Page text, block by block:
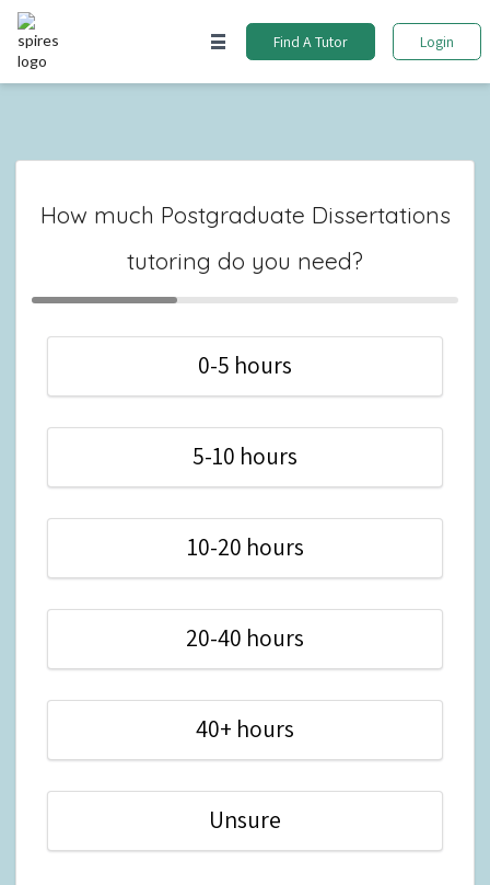
Find A Tutor Login
How much Postgraduate Dissertations
tutoring do you need?
0-5 hours
5-10 hours
10-20 hours
20-40 hours
40+ hours
Unsure